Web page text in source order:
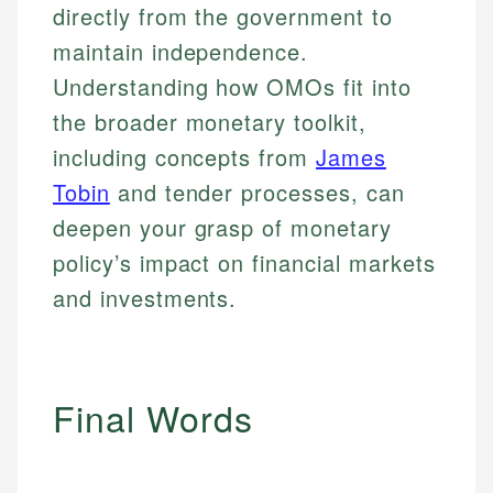
websites, financial institution websites, and
regulatory bodies. Our content is reviewed by
experienced financial professionals to ensure
accuracy and relevance.
Specialties:
Financial Education
Market Analysis
Personal Finance
Email
Specialties:
Financial Docs
Web Accessibility
LinkedIn
directly from the government to
maintain independence.
Understanding how OMOs fit into
the broader monetary toolkit,
including concepts fromJames
Tobin and tender processes, can
deepen your grasp of monetary
policy’s impact on financial markets
and investments.
Final Words